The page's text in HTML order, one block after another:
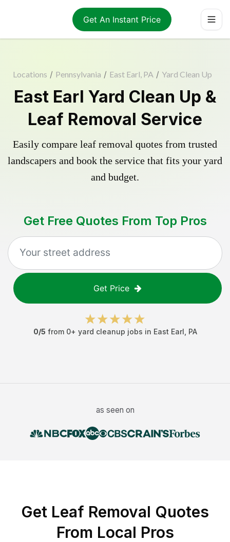
Get An Instant Price
Locations / Pennsylvania / East Earl, PA / Yard Clean Up
East Earl Yard Clean Up &
Leaf Removal Service
Easily compare leaf removal quotes from trusted
landscapers and book the service that fits your yard
and budget.
Get Free Quotes From Top Pros
Get Price
0/5 from 0+ yard cleanup jobs in East Earl PA
as seen on
Get Leaf Removal Quotes
From Local Pros